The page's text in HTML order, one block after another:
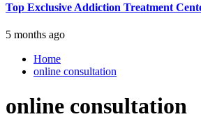
Top Exclusive Addiction Treatment
5 months ago
Home
online consultation
online consultation